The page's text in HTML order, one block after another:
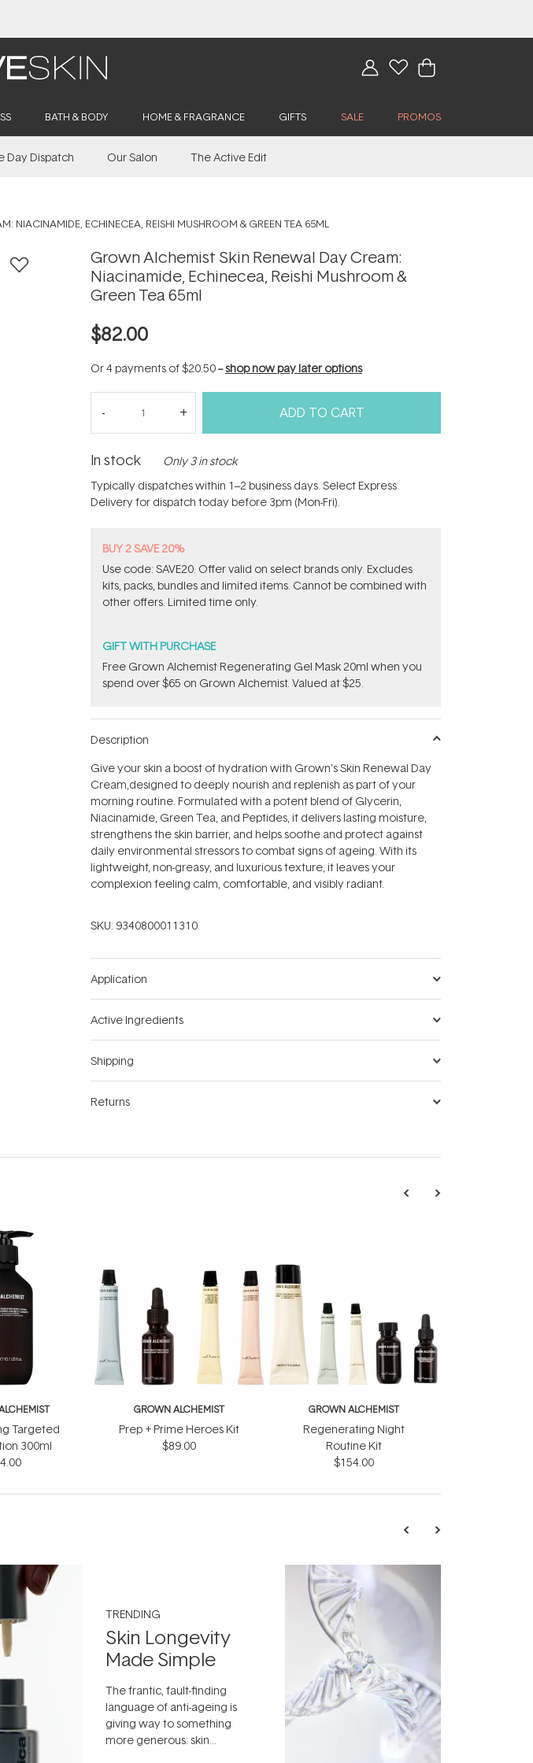
BATH & BODY HOME & FRAGRANCE GIFTS SALE PROMOS
Day Dispatch Our Salon The Active Edit
NIACINAMIDE, ECHINECEA, REISHI MUSHROOM & GREEN TEA 65ML
Grown Alchemist Skin Renewal Day Cream:
Niacinamide, Echinecea, Reishi Mushroom &
Green Tea 65ml
$82.00
Or 4 payments of$20.50--shop now pay later options
ADD TO CART
In stock Only 3 in stock
Typically dispatches within 1–2 business days. Select Express
Delivery for dispatch today before 3pm (Mon-Fri).
BUY 2 SAVE 20%
Use code: SAVE20. Offer valid on select brands only. Excludes
kits, packs, bundles and limited items. Cannot be combined with
other offers. Limited time only.
GIFT WITH PURCHASE
Free Grown Alchemist Regenerating Gel Mask 20ml when you
spend over $65 on Grown Alchemist. Valued at $25.
Description
Give your skin a boost of hydration with Grown's Skin Renewal Day
Cream‚designed to deeply nourish and replenish as part of your
morning routine. Formulated with a potent blend of Glycerin,
Niacinamide, Green Tea, and Peptides, it delivers lasting moisture,
strengthens the skin barrier, and helps soothe and protect against
daily environmental stressors to combat signs of ageing. With its
lightweight, non-greasy, and luxurious texture, it leaves your
complexion feeling calm, comfortable, and visibly radiant.
SKU: 9340800011310
Application
Active Ingredients
Shipping
Returns
Targeted
300ml
GROWN ALCHEMIST
Prep + Prime Heroes Kit
$89.00
GROWN ALCHEMIST
Regenerating Night
Routine Kit
$154.00
TRENDING
Skin Longevity
Made Simple
The frantic, fault-finding
language of anti-ageing is
giving way to something
more generous: skin